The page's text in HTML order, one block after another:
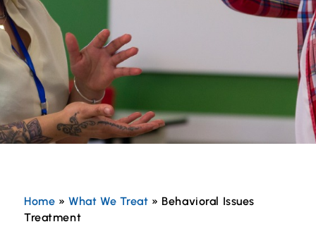
Home »What We Treat » Behavioral Issues
Treatment